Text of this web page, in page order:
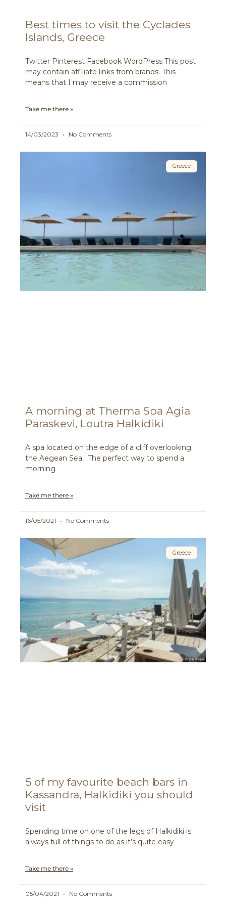
Best times to visit the Cyclades
Islands, Greece
Twitter Pinterest Facebook WordPress This post
may contain affiliate links from brands. This
means that I may receive a commission
Take me there »
14/03/2023 No Comments
Greece
A morning at Therma Spa Agia
Paraskevi, Loutra Halkidiki
A spa located on the edge of a cliff overlooking
the Aegean Sea. The perfect way to spend a
morning
Take me there »
16/05/2021 No Comments
Greece
5 of my favourite beach bars in
Kassandra, Halkidiki you should
visit
Spending time on one of the legs of Halkidiki is
always full of things to do as it’s quite easy
Take me there »
05/04/2021 No Comments